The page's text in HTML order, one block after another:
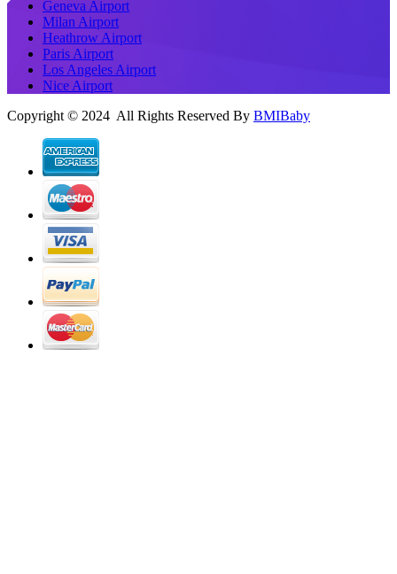
Geneva Airport
Milan Airport
Heathrow Airport
Paris Airport
Los Angeles Airport
Nice Airport
Copyright © 2024 All Rights Reserved By BMIBaby